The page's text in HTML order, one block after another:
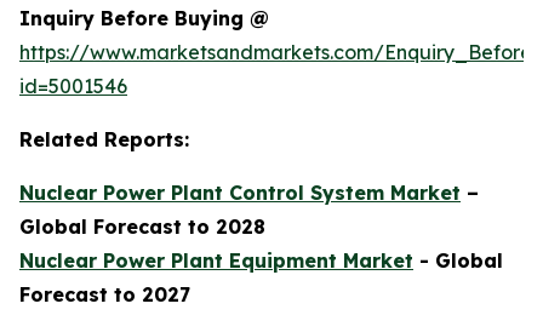
Inquiry Before Buying @
https://www.marketsandmarkets.com/
id=5001546
Related Reports:
Nuclear Power Plant Control System Market –
Global Forecast to 2028
Nuclear Power Plant Equipment Market - Global
Forecast to 2027